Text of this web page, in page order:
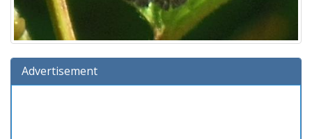
Advertisement